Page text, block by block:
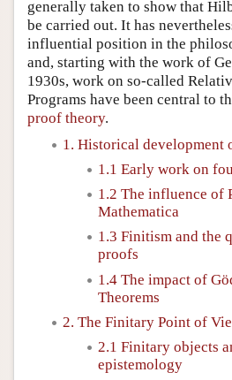
generally taken to show that
be carried out. It has
influential position in the
and, starting with the work of
1930s, work on so-called
Programs have been central to
proof theory.
1. Historical development
1.1 Early work on
1.2 The influence of
Mathematica
1.3 Finitism and the
proofs
1.4 The impact of
Theorems
2. The Finitary Point of
2.1 Finitary objects
epistemology